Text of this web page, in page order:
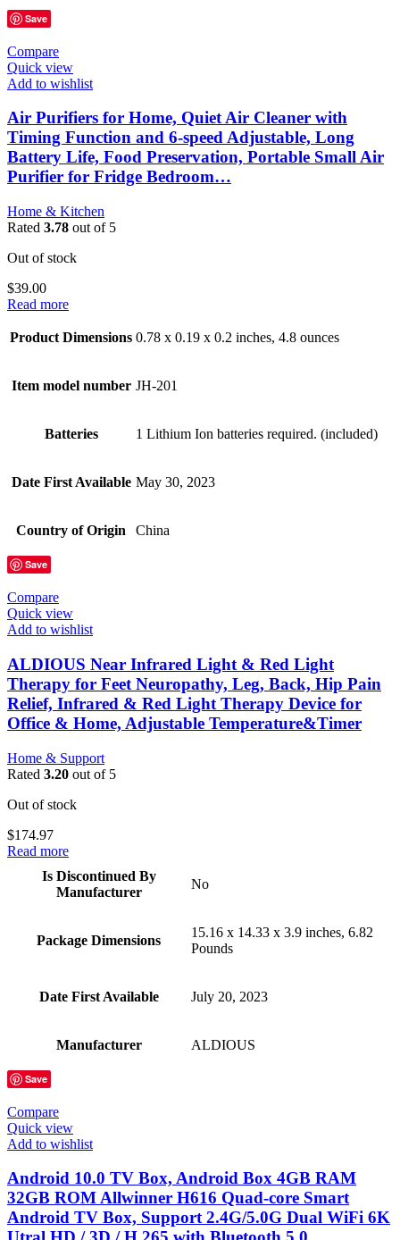
Save
Compare
Quick view
Add to wishlist
Air Purifiers for Home, Quiet Air Cleaner with
Timing Function and 6-speed Adjustable, Long
Battery Life, Food Preservation, Portable Small Air
Purifier for Fridge Bedroom…
Home & Kitchen
Rated 3.78 out of 5
Out of stock
$39.00
Read more
Product Dimensions 0.78 x 0.19 x 0.2 inches, 4.8 ounces
Item model number JH-201
Batteries 1 Lithium Ion batteries required. (included)
Date First Available May 30, 2023
Country of Origin China
Save
Compare
Quick view
Add to wishlist
ALDIOUS Near Infrared Light & Red Light
Therapy for Feet Neuropathy, Leg, Back, Hip Pain
Relief, Infrared & Red Light Therapy Device for
Office & Home, Adjustable Temperature&Timer
Home & Support
Rated 3.20 out of 5
Out of stock
$174.97
Read more
Is Discontinued By
Manufacturer
No
Package Dimensions
15.16 x 14.33 x 3.9 inches, 6.82
Pounds
Date First Available July 20, 2023
Manufacturer ALDIOUS
Save
Compare
Quick view
Add to wishlist
Android 10.0 TV Box, Android Box 4GB RAM
32GB ROM Allwinner H616 Quad-core Smart
Android TV Box, Support 2.4G/5.0G Dual WiFi 6K